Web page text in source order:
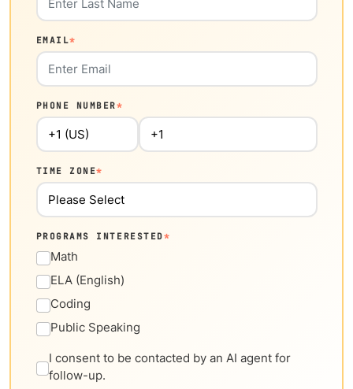
EMAIL*
PHONE NUMBER*
TIME ZONE*
PROGRAMS INTERESTED*
Math
ELA (English)
Coding
Public Speaking
I consent to be contacted by an AI agent for
follow-up.